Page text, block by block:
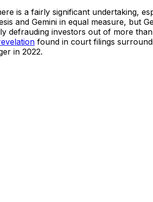
is a fairly significant undertaking,
and Gemini in equal measure, but
defrauding investors out of more
found in court filings
in 2022.